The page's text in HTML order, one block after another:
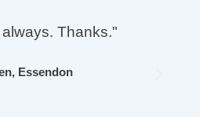
Thanks."
Essendon